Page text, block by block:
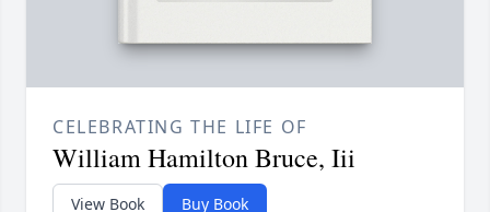
CELEBRATING THE LIFE OF
William Hamilton Bruce, Iii
View Book Buy Book